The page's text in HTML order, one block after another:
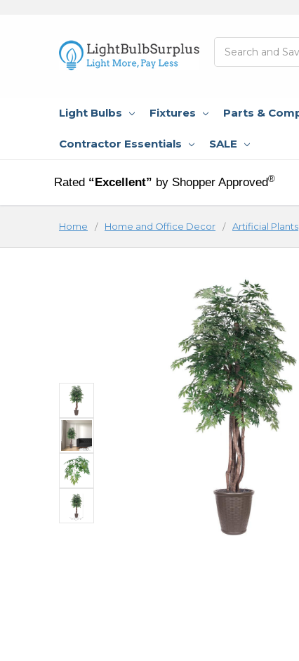
Light Bulbs Fixtures Parts &
Contractor Essentials SALE
Rated “Excellent” by Shopper Approved®
Home Home and Office Decor Artificial Plants